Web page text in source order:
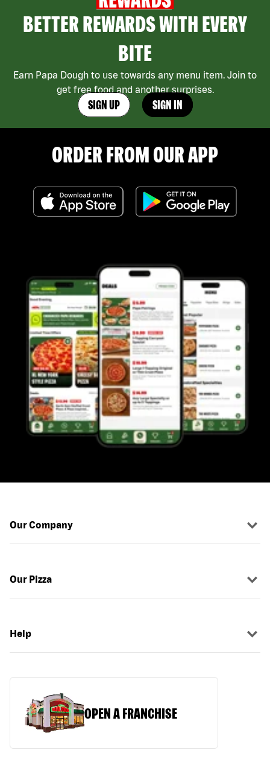
BETTER REWARDS WITH EVERY
BITE
Earn Papa Dough to use towards any menu item. Join to
get free food and another surprises.
SIGN UP SIGN IN
ORDER FROM OUR APP
Our Company
Our Pizza
Help
OPEN A FRANCHISE